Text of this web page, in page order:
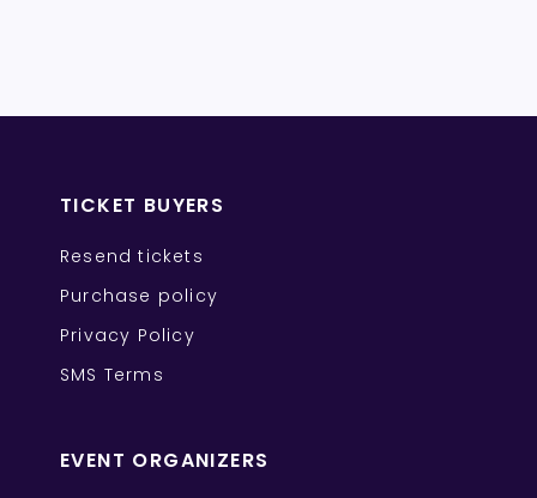
TICKET BUYERS
Resend tickets
Purchase policy
Privacy Policy
SMS Terms
EVENT ORGANIZERS